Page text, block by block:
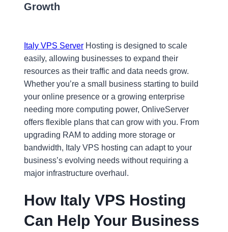
Growth
Italy VPS Server Hosting is designed to scale
easily, allowing businesses to expand their
resources as their traffic and data needs grow.
Whether you’re a small business starting to build
your online presence or a growing enterprise
needing more computing power, OnliveServer
offers flexible plans that can grow with you. From
upgrading RAM to adding more storage or
bandwidth, Italy VPS hosting can adapt to your
business’s evolving needs without requiring a
major infrastructure overhaul.
How Italy VPS Hosting
Can Help Your Business